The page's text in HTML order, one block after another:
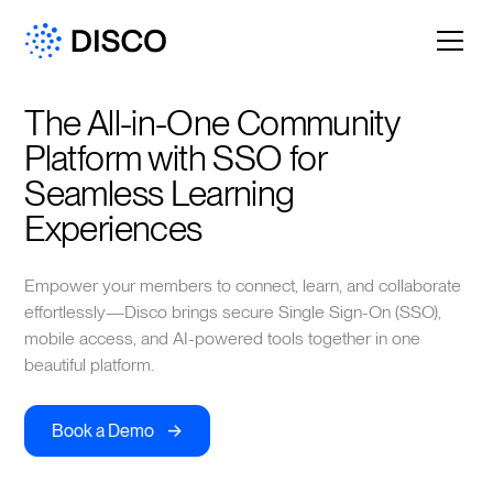
The All-in-One Community
Platform with SSO for
Seamless Learning
Experiences
Empower your members to connect, learn, and collaborate
effortlessly—Disco brings secure Single Sign-On (SSO),
mobile access, and AI-powered tools together in one
beautiful platform.
Book a Demo ->